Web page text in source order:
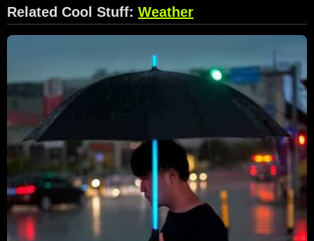
Related Cool Stuff: Weather